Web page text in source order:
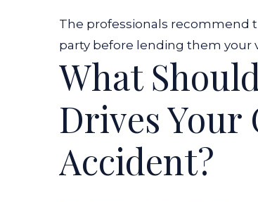
The professionals recommend
party before lending them your
What
Drives Your
Accident?